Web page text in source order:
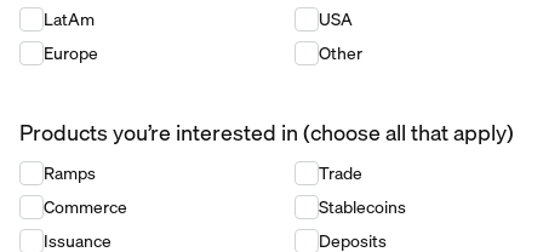
LatAm
USA
Europe
Other
Products you’re interested in (choose all that apply)
Products you’re interested in (choose all that apply)
Ramps
Trade
Commerce
Stablecoins
Issuance
Deposits